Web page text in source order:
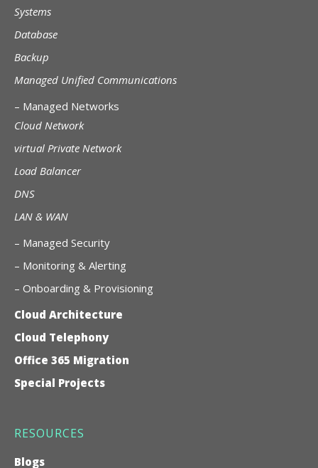
Systems
Database
Backup
Managed Unified Communications
– Managed Networks
Cloud Network
virtual Private Network
Load Balancer
DNS
LAN & WAN
– Managed Security
– Monitoring & Alerting
– Onboarding & Provisioning
Cloud Architecture
Cloud Telephony
Office 365 Migration
Special Projects
RESOURCES
Blogs